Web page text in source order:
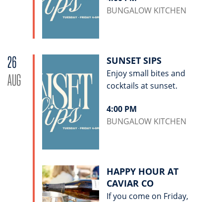
BUNGALOW KITCHEN
26
AUG
SUNSET SIPS
Enjoy small bites and
cocktails at sunset.
4:00 PM
BUNGALOW KITCHEN
HAPPY HOUR AT
CAVIAR CO
If you come on Friday,